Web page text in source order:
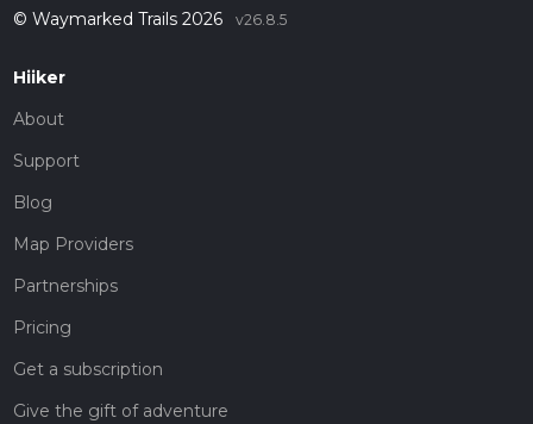
© Waymarked Trails 2026 v26.8.5
Hiiker
About
Support
Blog
Map Providers
Partnerships
Pricing
Get a subscription
Give the gift of adventure